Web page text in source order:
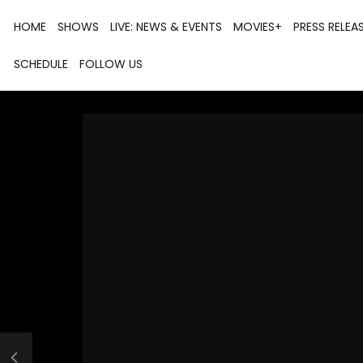
HOME SHOWS LIVE: NEWS & EVENTS MOVIES+ PRESS
SCHEDULE FOLLOW US